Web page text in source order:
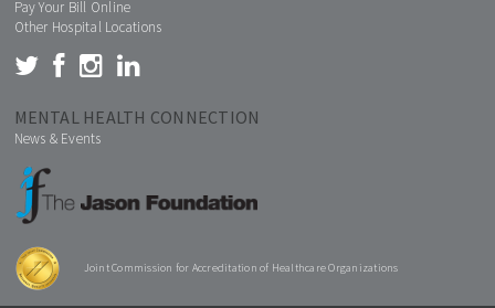
Pay Your Bill Online
Other Hospital Locations
MENTAL HEALTH CONNECTION
News & Events
Joint Commission for Accreditation of Healthcare Organizations